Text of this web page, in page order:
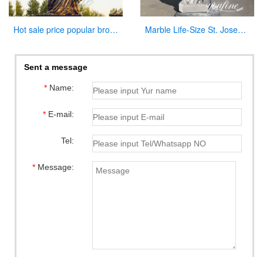
Hot sale price popular bronze virgin Mary statue for sale Marble Life-Size St. Joseph Statue Outdoor Catholic Church Decor CHS-822
Sent a message
*Name:
*E-mail:
Tel:
*Message: